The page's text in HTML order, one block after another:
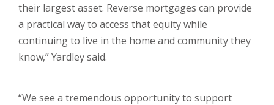
their largest asset. Reverse mortgages can provide
a practical way to access that equity while
continuing to live in the home and community they
know,” Yardley said.
“We see a tremendous opportunity to support